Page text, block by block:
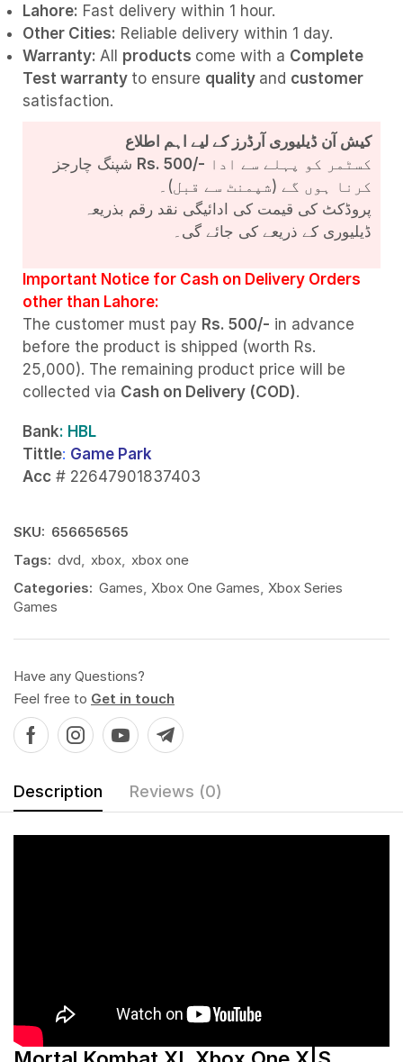
Lahore: Fast delivery within 1 hour.
Other Cities: Reliable delivery within 1 day.
Warranty: All products come with a Complete
Test warranty to ensure quality and customer
satisfaction.
کیش آن ڈیلیوری آرڈرز کے لیے اہم اطلاع
Rs. 500/-
کرنا ہوں گے (شپمنٹ سے قبل)۔
پروڈکٹ کی قیمت کی ادائیگی نقد رقم بذریعہ
ڈیلیوری کے ذریعے کی جائے گی۔
Important Notice for Cash on Delivery Orders
other than Lahore:
The customer must pay Rs. 500/- in advance
before the product is shipped (worth Rs.
25,000). The remaining product price will be
collected via Cash on Delivery (COD).
Bank: HBL
Tittle: Game Park
Acc # 22647901837403
SKU: 656656565
Tags: dvd, xbox, xbox one
Categories: Games, Xbox One Games, Xbox Series
Games
Have any Questions?
Feel free to Get in touch
Description Reviews (0)